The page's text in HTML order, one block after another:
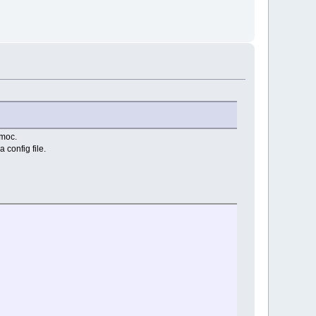
config file.